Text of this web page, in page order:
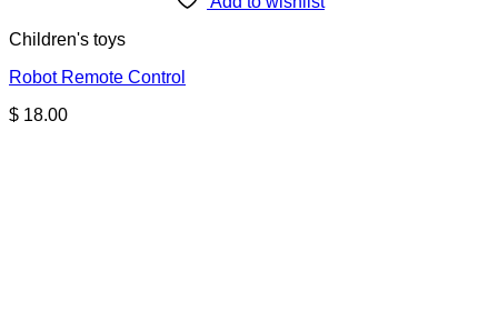
Children's toys
Robot Remote Control
$ 18.00